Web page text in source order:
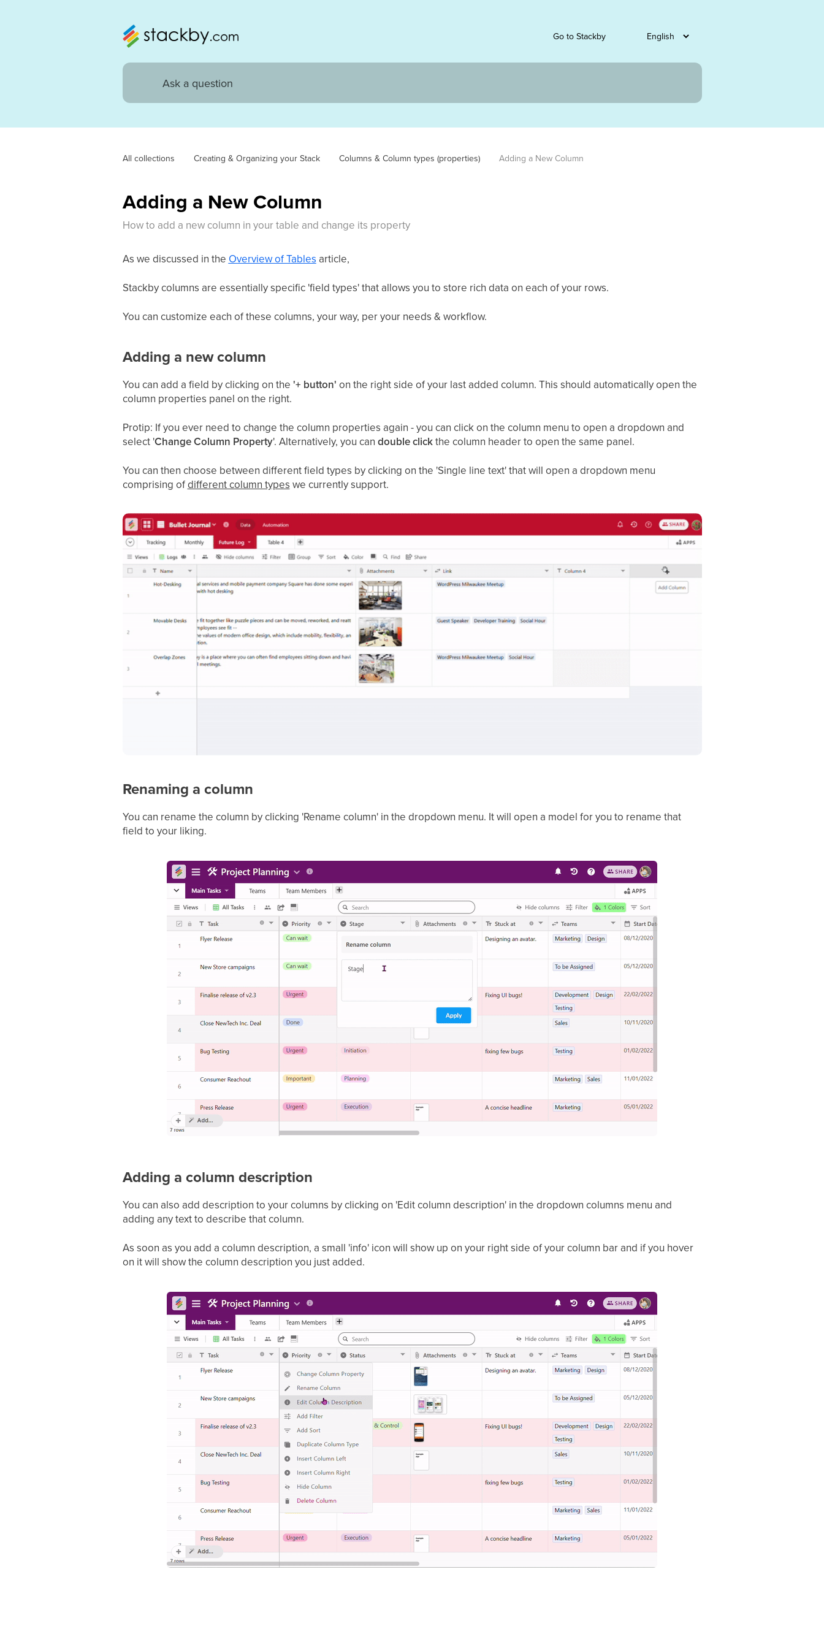
Go to Stackby
All collections Creating & Organizing your Stack Columns & Column types (properties) Adding a New Column
Adding a New Column
How to add a new column in your table and change its property
As we discussed in the Overview of Tables article,
Stackby columns are essentially specific 'field types' that allows you to store rich data on each of your rows.
You can customize each of these columns, your way, per your needs & workflow.
Adding a new column
You can add a field by clicking on the '+ button' on the right side of your last added column. This should automatically open the
column properties panel on the right.
Protip: If you ever need to change the column properties again - you can click on the column menu to open a dropdown and
select 'Change Column Property'. Alternatively, you can double clickthe column header to open the same panel.
You can then choose between different field types by clicking on the 'Single line text' that will open a dropdown menu
comprising ofdifferent column types we currently support.
Renaming a column
You can rename the column by clicking 'Rename column' in the dropdown menu. It will open a model for you to rename that
field to your liking.
Adding a column description
You can also add description to your columns by clicking on 'Edit column description' in the dropdown columns menu and
adding any text to describe that column.
As soon as you add a column description, a small 'info' icon will show up on your right side of your column bar and if you hover
on it will show the column description you just added.